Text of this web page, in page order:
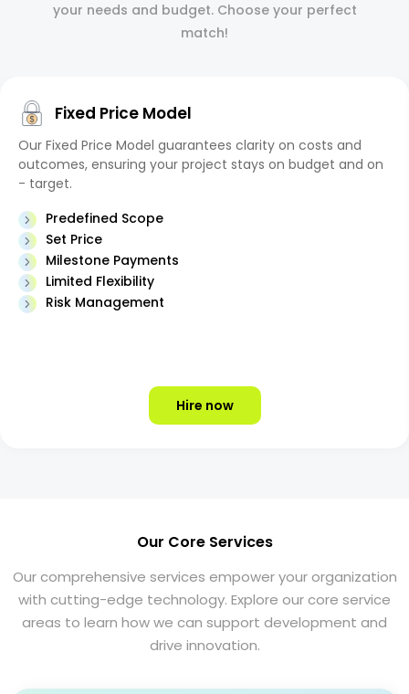
your needs and budget. Choose your perfect
match!
Fixed Price Model
Our Fixed Price Model guarantees clarity on costs and
outcomes, ensuring your project stays on budget and on
- target.
Predefined Scope
Set Price
Milestone Payments
Limited Flexibility
Risk Management
Hire now
Our Core Services
Our comprehensive services empower your organization
with cutting-edge technology. Explore our core service
areas to learn how we can support development and
drive innovation.